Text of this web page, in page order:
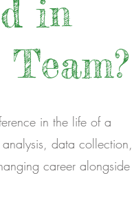
in
in the life of a
data collection,
career alongside